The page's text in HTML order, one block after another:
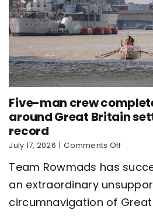
Five-man crew
around Great Britain
record
July 17, 2026 | Comments Offon
man
2,000
Team Rowmads has
an extraordinary
circumnavigation of